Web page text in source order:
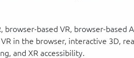
based VR, browser-based
in the browser, interactive 3D,
and XR accessibility.